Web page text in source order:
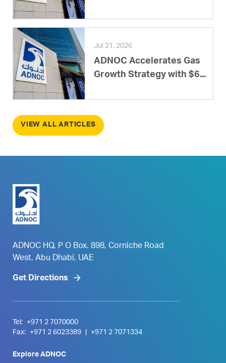
Jul 21, 2026
ADNOC Accelerates Gas
Growth Strategy with $6...
VIEW ALL ARTICLES
ADNOC HQ, P O Box. 898, Corniche Road
West, Abu Dhabi, UAE
Get Directions
Tel:
+971 2 7070000
Fax:
+971 2 6023389 +971 2 7071334
Explore ADNOC